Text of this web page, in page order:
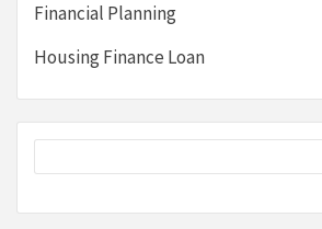
Financial Planning
Housing Finance Loan